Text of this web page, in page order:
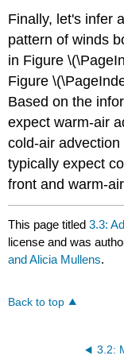
Finally, let's infer
pattern of winds
in Figure
Figure
Based on the
expect warm-air
cold-air
typically expect
front and warm-
This page titled3.3:
license and was
and Alicia Mullens.
Back to top
3.2: